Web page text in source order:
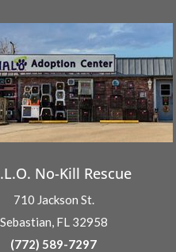
No-Kill Rescue
710 Jackson St.
Sebastian, FL 32958
(772) 589-7297